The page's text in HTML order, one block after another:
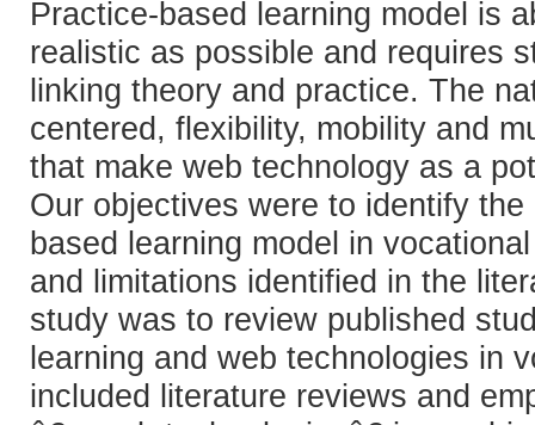
Practice-based learning model is
realistic as possible and requires
linking theory and practice. The
centered, flexibility, mobility and
that make web technology as a
Our objectives were to identify
based learning model in
and limitations identified in the
study was to review published
learning and web technologies in
included literature reviews and